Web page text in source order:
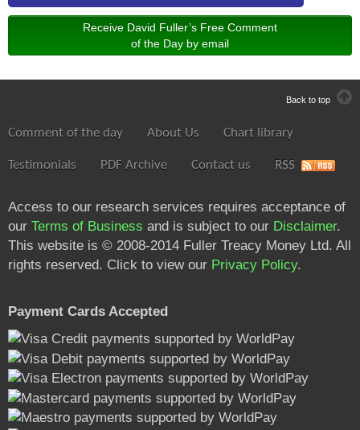
Receive David Fuller’s Free Comment
of the Day by email
Back to top
Comment of the day About Us Chart library
Testimonials PDF Archive Contact us RSS
Access to our research services requires acceptance of
our Terms of Business and is subject to our Disclaimer.
This website is © 2008-2014 Fuller Treacy Money Ltd. All
rights reserved. Click to view our Privacy Policy.
Payment Cards Accepted